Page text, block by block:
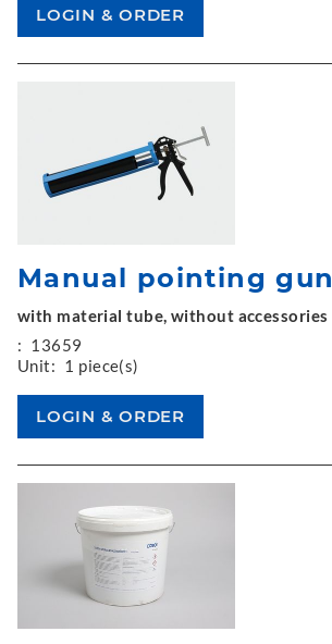
Manual pointing gun
with material tube, without accessories
: 13659
Unit: 1 piece(s)